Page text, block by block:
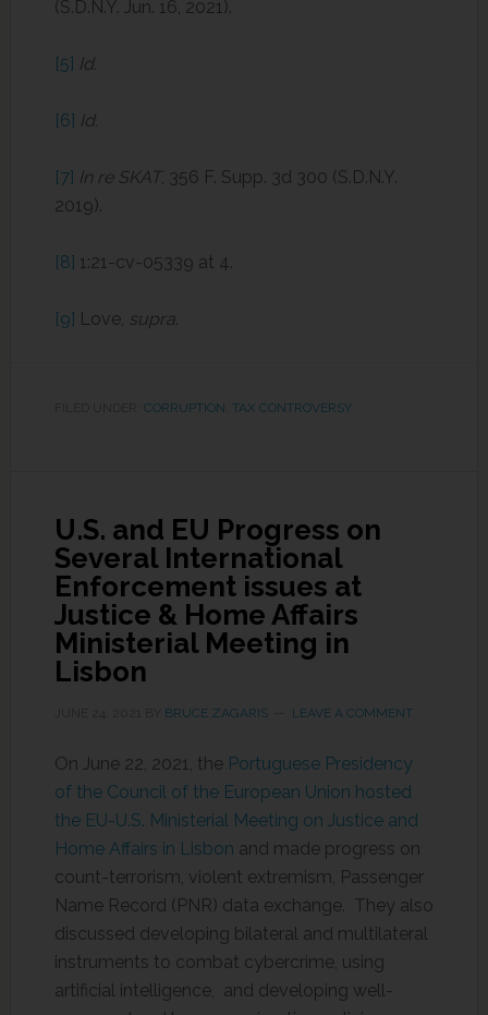
(S.D.N.Y. Jun. 16, 2021).
[5] Id.
[6] Id.
[7] In re SKAT, 356 F. Supp. 3d 300 (S.D.N.Y.
2019).
[8] 1:21-cv-05339 at 4.
[9] Love, supra.
CORRUPTION TAX CONTROVERSY
U.S. and EU Progress on
Several International
Enforcement issues at
Justice & Home Affairs
Ministerial Meeting in
Lisbon
BRUCE ZAGARIS LEAVE A COMMENT
On June 22, 2021, the Portuguese Presidency
of the Council of the European Union hosted
the EU-U.S. Ministerial Meeting on Justice and
Home Affairs in Lisbon and made progress on
count-terrorism, violent extremism, Passenger
Name Record (PNR) data exchange. They also
discussed developing bilateral and multilateral
instruments to combat cybercrime, using
artificial intelligence, and developing well-